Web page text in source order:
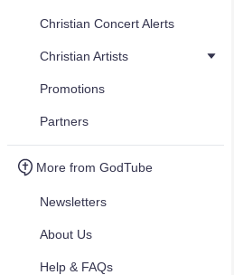
Christian Concert Alerts
Christian Artists
Promotions
Partners
More from GodTube
Newsletters
About Us
Help & FAQs